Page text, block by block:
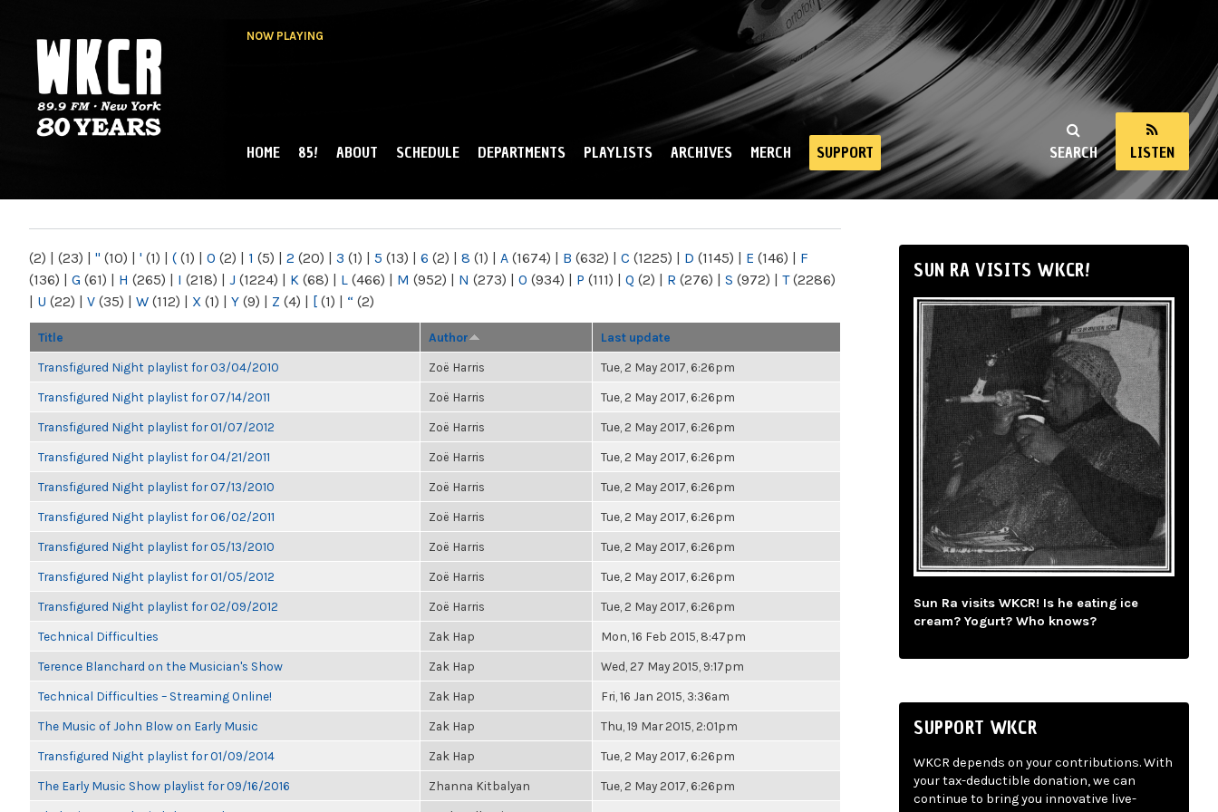
NOW PLAYING
NY
SEARCH LISTEN
MAIN MENU
HOME 85! ABOUT SCHEDULE DEPARTMENTS PLAYLISTS ARCHIVES MERCH SUPPORT
(2) | (23) | " (10) | ' (1) | ( (1) | 0 (2) | 1 (5) | 2 (20) | 3 (1) | 5 (13) | 6 (2) | 8 (1) | A (1674) | B (632) | C (1225) | D (1145) | E (146) | F
(136) | G (61) | H (265) | I (218) | J (1224) | K (68) | L (466) | M (952) | N (273) | O (934) | P (111) | Q (2) | R (276) | S (972) | T(2286)
| U (22) | V (35) | W (112) | X (1) | Y (9) | Z (4) | [ (1) | “ (2)
Title Author Last update
Transfigured Night playlist for 03/04/2010 Zoë Harris Tue, 2 May 2017, 6:26pm
Transfigured Night playlist for 07/14/2011 Zoë Harris Tue, 2 May 2017, 6:26pm
Transfigured Night playlist for 01/07/2012 Zoë Harris Tue, 2 May 2017, 6:26pm
Transfigured Night playlist for 04/21/2011 Zoë Harris Tue, 2 May 2017, 6:26pm
Transfigured Night playlist for 07/13/2010 Zoë Harris Tue, 2 May 2017, 6:26pm
Transfigured Night playlist for 06/02/2011 Zoë Harris Tue, 2 May 2017, 6:26pm
Transfigured Night playlist for 05/13/2010 Zoë Harris Tue, 2 May 2017, 6:26pm
Transfigured Night playlist for 01/05/2012 Zoë Harris Tue, 2 May 2017, 6:26pm
Transfigured Night playlist for 02/09/2012 Zoë Harris Tue, 2 May 2017, 6:26pm
Technical Difficulties Zak Hap Mon, 16 Feb 2015, 8:47pm
Terence Blanchard on the Musician's Show Zak Hap Wed, 27 May 2015, 9:17pm
Technical Difficulties – Streaming Online! Zak Hap Fri, 16 Jan 2015, 3:36am
The Music of John Blow on Early Music Zak Hap Thu, 19 Mar 2015, 2:01pm
Transfigured Night playlist for 01/09/2014 Zak Hap Tue, 2 May 2017, 6:26pm
The Early Music Show playlist for 09/16/2016 Zhanna Kitbalyan Tue, 2 May 2017, 6:26pm
SUN RA VISITS WKCR!
Sun Ra visits WKCR! Is he eating ice
cream? Yogurt? Who knows?
SUPPORT WKCR
WKCR depends on your contributions. With
your tax-deductible donation, we can
continue to bring you innovative live-